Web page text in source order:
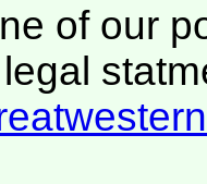
of our